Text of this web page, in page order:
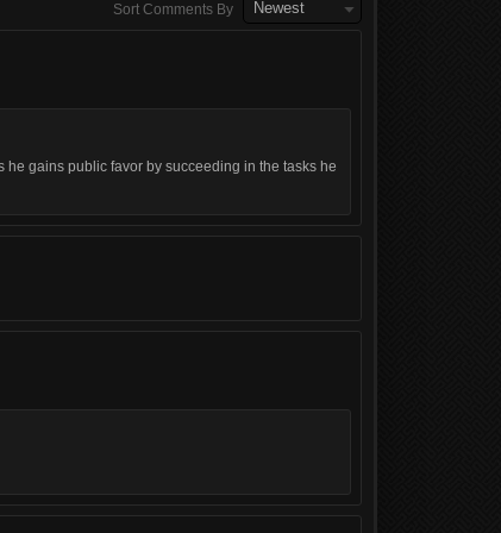
Sort Comments By Newest
gains public favor by succeeding in the tasks he